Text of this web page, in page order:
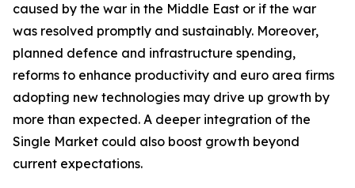
caused by the war in the Middle East or if the war
was resolved promptly and sustainably. Moreover,
planned defence and infrastructure spending,
reforms to enhance productivity and euro area firms
adopting new technologies may drive up growth by
more than expected. A deeper integration of the
Single Market could also boost growth beyond
current expectations.